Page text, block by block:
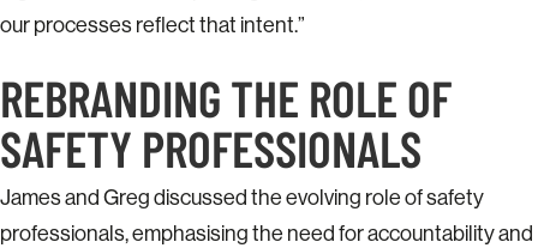
our processes reflect that intent.”
REBRANDING THE ROLE OF
SAFETY PROFESSIONALS
James and Greg discussed the evolving role of safety
professionals, emphasising the need for accountability and